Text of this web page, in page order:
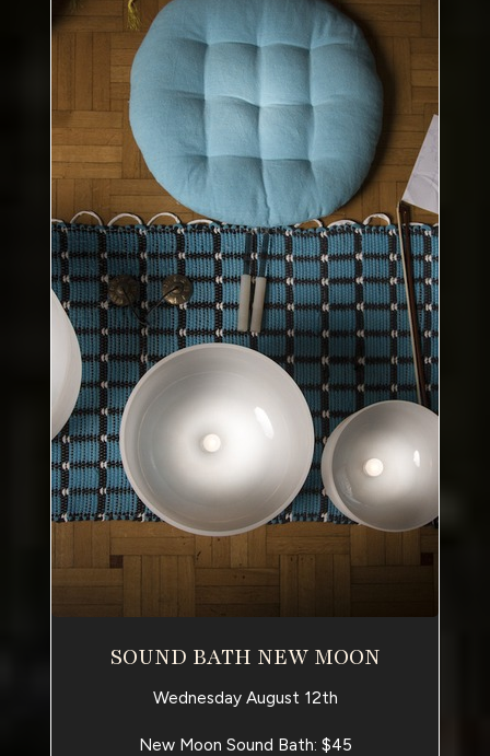
SOUND BATH NEW MOON
Wednesday August 12th
New Moon Sound Bath: $45